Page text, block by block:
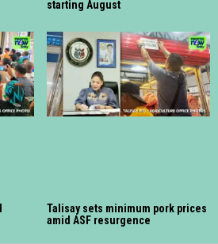
starting August
Talisay sets minimum pork prices
amid ASF resurgence